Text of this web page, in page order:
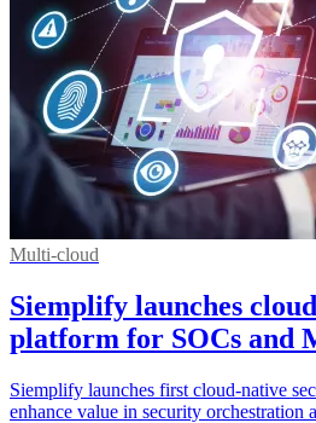
Multi-cloud
Siemplify launches
platform for SOCs and
Siemplify launches first cloud-native
enhance value in security orchestration